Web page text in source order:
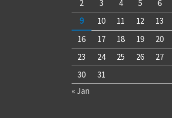
2
3 4 5 6
9
10 11 12 13
16
17 18 19 20
23
24 25 26 27
30
31
« Jan